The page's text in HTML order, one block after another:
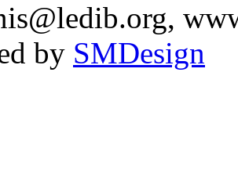
,
by SMDesign